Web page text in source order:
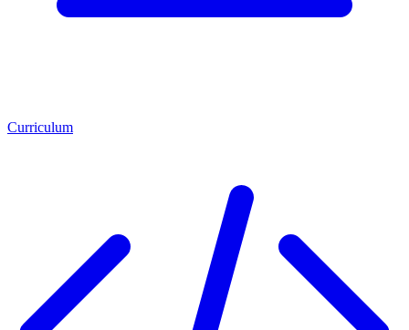
Curriculum